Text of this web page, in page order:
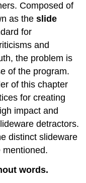
Composed of
as theslide
for
and
the problem is
of the program.
of this chapter
for creating
impact and
detractors.
distinct slideware
mentioned.
words.